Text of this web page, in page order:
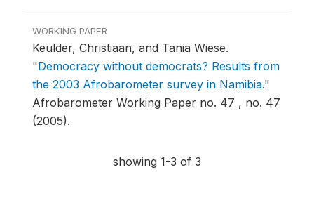
WORKING PAPER
Keulder, Christiaan, and Tania Wiese.
"Democracy without democrats? Results from
the 2003 Afrobarometer survey in Namibia."
Afrobarometer Working Paper no. 47 , no. 47
(2005).
showing 1-3 of 3